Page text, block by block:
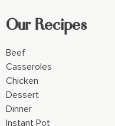
Our Recipes
Beef
Casseroles
Chicken
Dessert
Dinner
Instant Pot